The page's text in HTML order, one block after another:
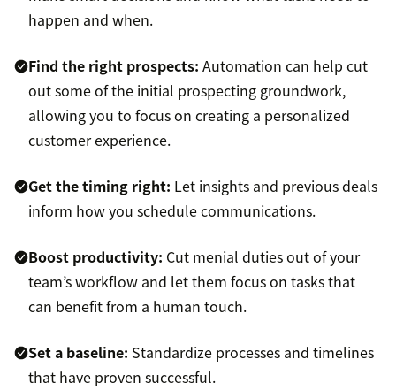
happen and when.
Find the right prospects: Automation can help cut
out some of the initial prospecting groundwork,
allowing you to focus on creating a personalized
customer experience.
Get the timing right: Let insights and previous deals
inform how you schedule communications.
Boost productivity: Cut menial duties out of your
team’s workflow and let them focus on tasks that
can benefit from a human touch.
Set a baseline: Standardize processes and timelines
that have proven successful.